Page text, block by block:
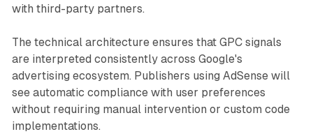
with third-party partners.
The technical architecture ensures that GPC signals
are interpreted consistently across Google's
advertising ecosystem. Publishers using AdSense will
see automatic compliance with user preferences
without requiring manual intervention or custom code
implementations.